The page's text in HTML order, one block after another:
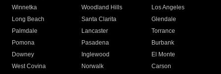
Winnetka
Woodland Hills
Los Angeles
Long Beach
Santa Clarita
Glendale
Palmdale
Lancaster
Torrance
Pomona
Pasadena
Burbank
Downey
Inglewood
El Monte
West Covina
Norwalk
Carson